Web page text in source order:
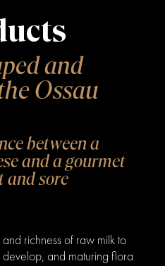
and
Ossau
between a
and a gourmet
and sore
and richness of raw milk to
and maturing flora